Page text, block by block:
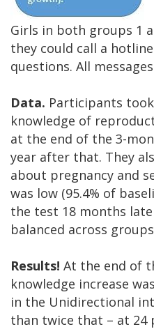
Girls in both groups 1
they could call a
questions. All
Data. Participants
knowledge of
at the end of the 3-
year after that. They
about pregnancy and
was low (95.4% of
the test 18 months
balanced across
Results! At the end of
knowledge increase
in the Unidirectional
than twice that – at 24